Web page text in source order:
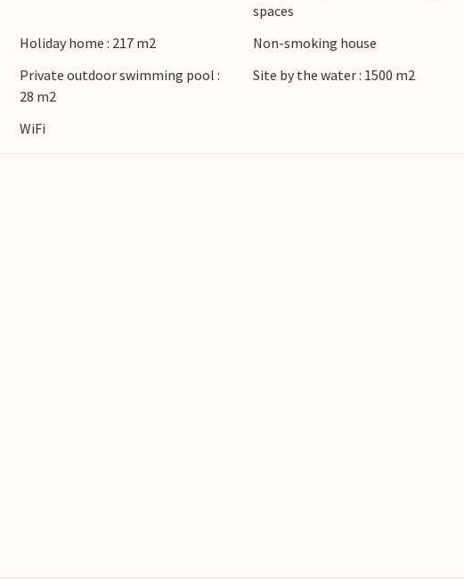
spaces
Holiday home : 217 m2
Non-smoking house
Private outdoor swimming pool :
28 m2
Site by the water : 1500 m2
WiFi